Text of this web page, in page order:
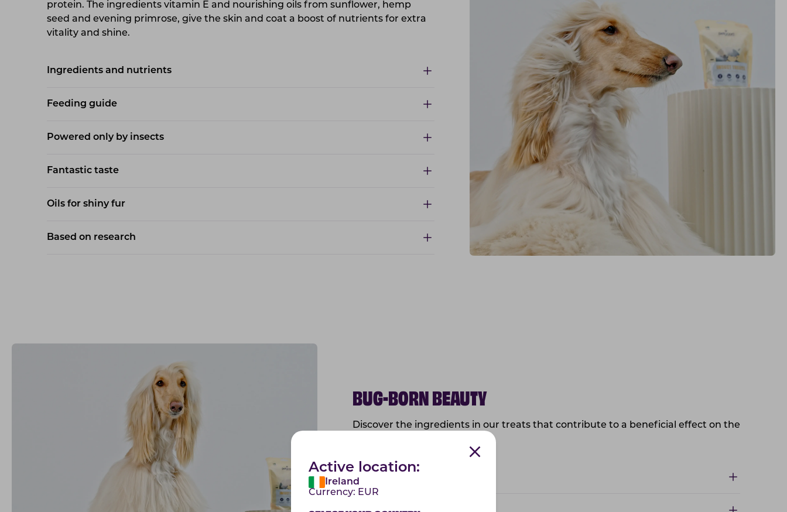
Active location:
Ireland
Currency: EUR
protein. The ingredients vitamin E and nourishing oils from sunflower, hemp
seed and evening primrose, give the skin and coat a boost of nutrients for extra
vitality and shine.
Ingredients and nutrients
Feeding guide
Powered only by insects
Fantastic taste
Oils for shiny fur
Based on research
BUG-BORN BEAUTY
Discover the ingredients in our treats that contribute to a beneficial effect on the
Vitamin E
Sunflower Oil